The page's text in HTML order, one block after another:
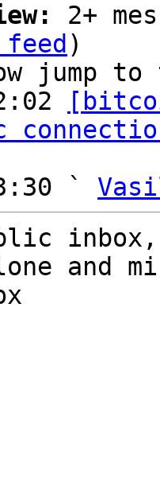
2+
feed )
jump to
`
and